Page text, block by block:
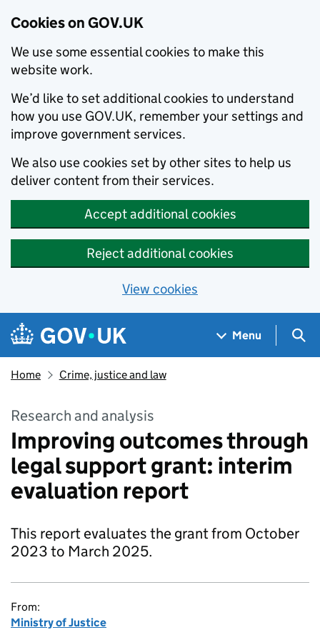
Cookies on GOV.UK
We use some essential cookies to make this
website work.
We’d like to set additional cookies to understand
how you use GOV.UK, remember your settings and
improve government services.
We also use cookies set by other sites to help us
deliver content from their services.
Accept additional cookies
Reject additional cookies
View cookies
Skip to main content
Navigation menu
Menu
Home Crime, justice and law
Research and analysis
Improving outcomes through
legal support grant: interim
evaluation report
This report evaluates the grant from October
2023 to March 2025.
From:
Ministry of Justice